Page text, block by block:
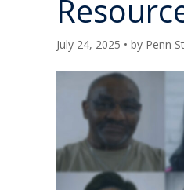
July 24, 2025 • by Penn